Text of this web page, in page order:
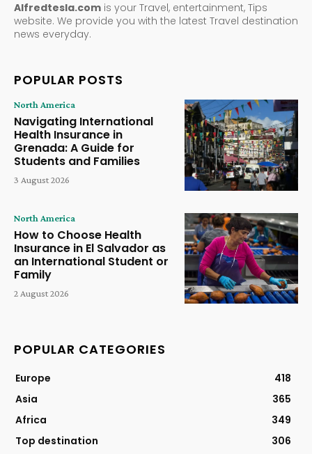
Alfredtesla.com is your Travel, entertainment, Tips
website. We provide you with the latest Travel destination
news everyday.
POPULAR POSTS
North America
Navigating International
Health Insurance in
Grenada: A Guide for
Students and Families
3 August 2026
North America
How to Choose Health
Insurance in El Salvador as
an International Student or
Family
2 August 2026
POPULAR CATEGORIES
Europe
418
Asia
365
Africa
349
Top destination
306